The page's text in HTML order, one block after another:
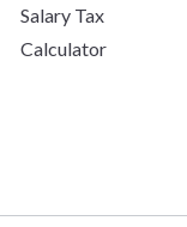
Salary Tax
Calculator